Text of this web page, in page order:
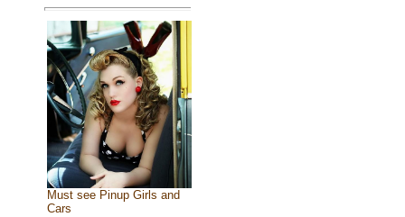
Must see Pinup Girls and
Cars